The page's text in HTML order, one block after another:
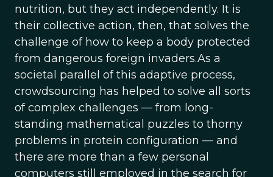
nutrition, but they act independently. It is
their collective action, then, that solves the
challenge of how to keep a body protected
from dangerous foreign invaders.As a
societal parallel of this adaptive process,
crowdsourcing has helped to solve all sorts
of complex challenges — from long-
standing mathematical puzzles to thorny
problems in protein configuration — and
there are more than a few personal
computers still employed in the search for